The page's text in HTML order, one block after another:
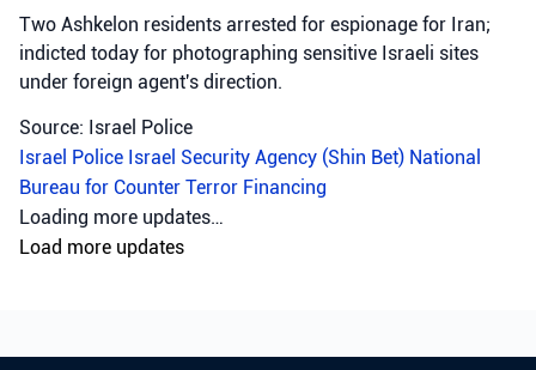
Two Ashkelon residents arrested for espionage for Iran;
indicted today for photographing sensitive Israeli sites
under foreign agent's direction.
Source: Israel Police
Israel Police Israel Security Agency (Shin Bet) National
Bureau for Counter Terror Financing
Loading more updates…
Load more updates